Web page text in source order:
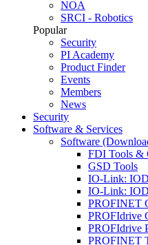
NOA
SRCI - Robotics
Popular
Security
PI Academy
Product Finder
Events
Members
News
Security
Software & Services
Software
FDI Tools &
GSD Tools
IO-Link:
IO-Link:
PROFINET
PROFIdrive
PROFIdrive
PROFINET